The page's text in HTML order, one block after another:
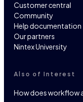
Customer central
Community
Help documentation
Our partners
Nintex University
Also of Interest
How does workflow